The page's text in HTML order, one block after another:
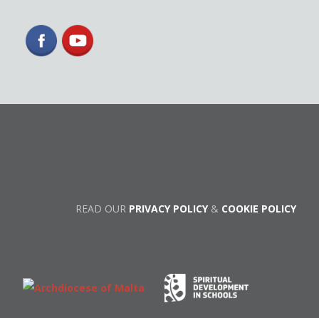
READ OUR PRIVACY POLICY& COOKIE POLICY